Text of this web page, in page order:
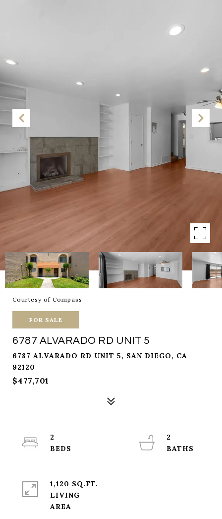
Courtesy of Compass
FOR SALE
6787 ALVARADO RD UNIT 5
6787 ALVARADO RD UNIT 5, SAN DIEGO, CA
92120
$477,701
2
2
1,120 SQ.FT.
LIVING